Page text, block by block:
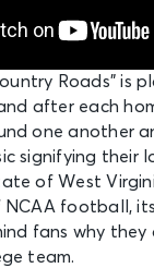
Roads” is
after each
one another
signifying their
of West
NCAA football,
fans why
team.